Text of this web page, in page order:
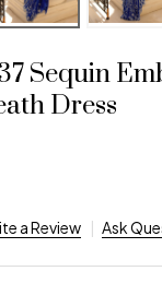
Sequin
Dress
a Review Ask